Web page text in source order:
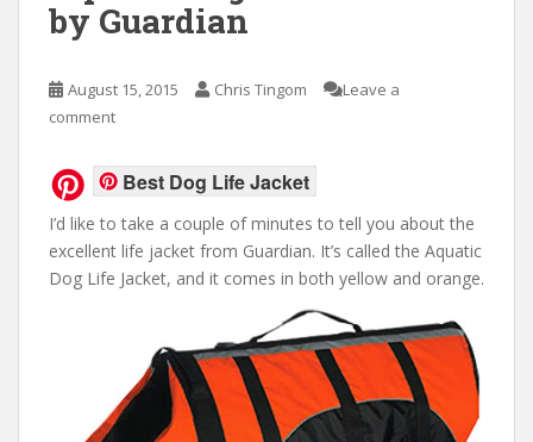
by Guardian
August 15, 2015 Chris Tingom
Leave a
comment
Best Dog Life Jacket
I’d like to take a couple of minutes to tell you about the
excellent life jacket from Guardian. It’s called the Aquatic
Dog Life Jacket, and it comes in both yellow and orange.